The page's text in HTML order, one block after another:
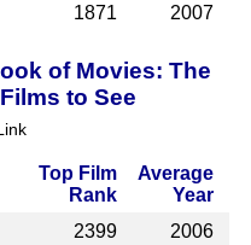
1871 2007
of Movies: The
to See
Top Film
Rank
Average
Year
2399
2006